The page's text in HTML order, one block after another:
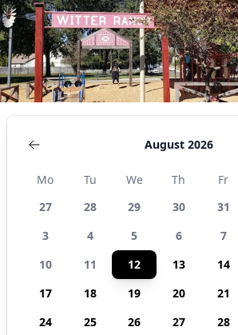
August 2026
Mo Tu We Th Fr
27
28 29 30 31
3
4 5 6 7
10
11 12 13 14
17
18 19 20 21
24
25 26 27 28